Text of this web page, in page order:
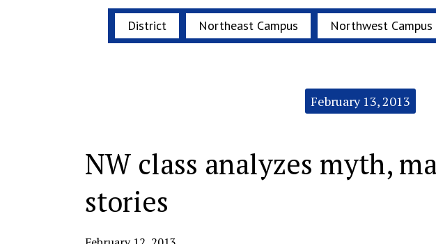
District Northeast Campus Northwest Campus
February 13, 2013
NW class analyzes myth,
stories